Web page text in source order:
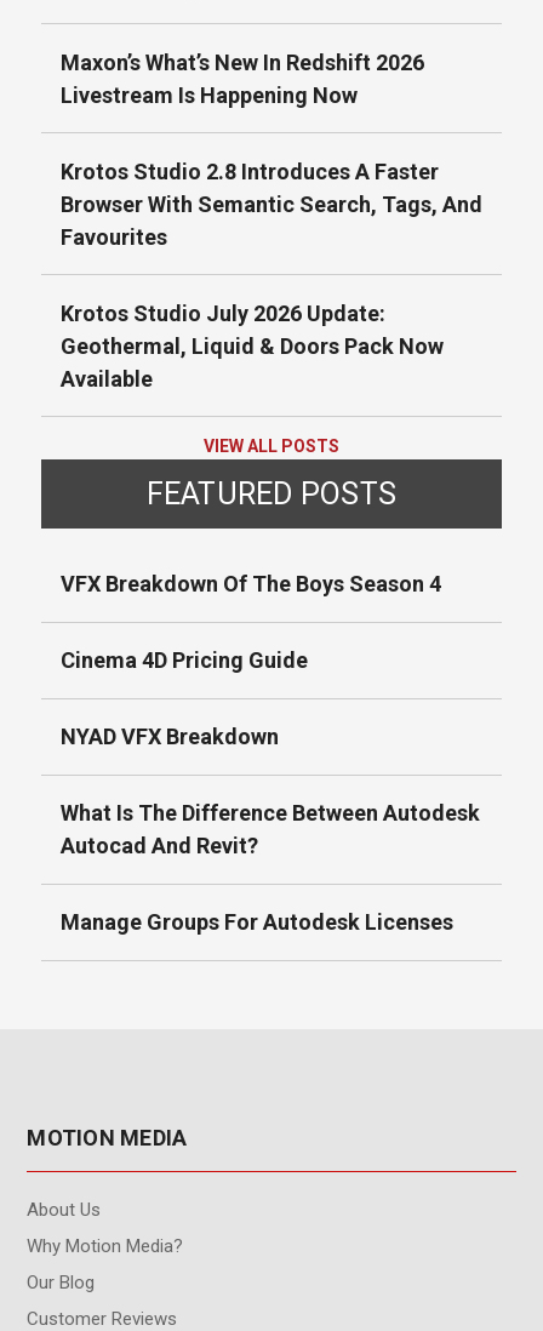
Maxon’s What’s New In Redshift 2026
Livestream Is Happening Now
Krotos Studio 2.8 Introduces A Faster
Browser With Semantic Search, Tags, And
Favourites
Krotos Studio July 2026 Update:
Geothermal, Liquid & Doors Pack Now
Available
VIEW ALL POSTS
FEATURED POSTS
VFX Breakdown Of The Boys Season 4
Cinema 4D Pricing Guide
NYAD VFX Breakdown
What Is The Difference Between Autodesk
Autocad And Revit?
Manage Groups For Autodesk Licenses
MOTION MEDIA
About Us
Why Motion Media?
Our Blog
Customer Reviews